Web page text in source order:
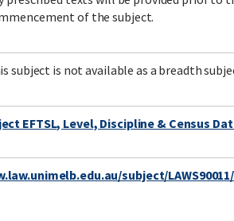
of the subject.
subject is not available as a breadth
EFTSL, Level, Discipline & Census
subject/